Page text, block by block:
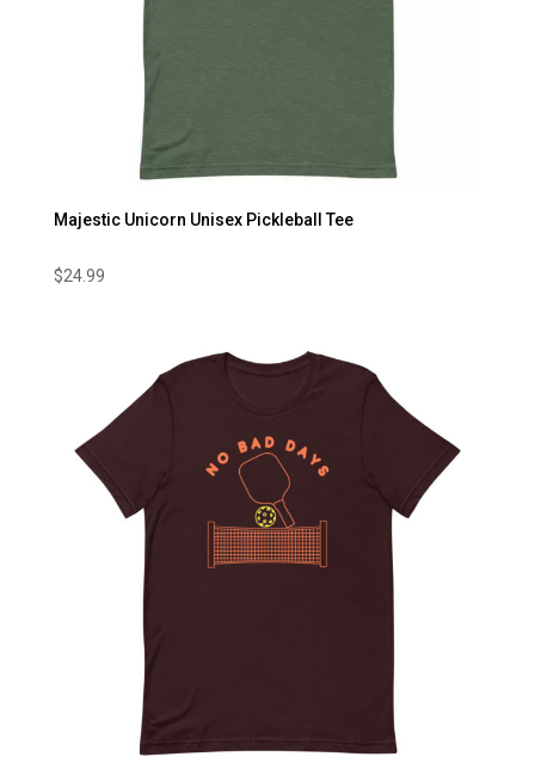
Majestic Unicorn Unisex Pickleball Tee
$24.99